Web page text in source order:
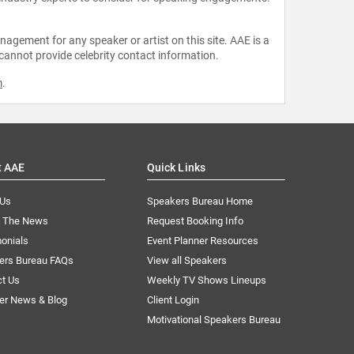
for any speaker or artist on this site. AAE is a
provide celebrity contact information.
.
AAE
The News
Bureau FAQs
Us
News & Blog
Quick Links
Speakers Bureau Home
Request Booking Info
Event Planner Resources
View all Speakers
Weekly TV Shows Lineups
Client Login
Motivational Speakers Bureau